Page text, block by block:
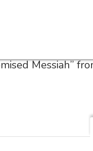
Messiah”